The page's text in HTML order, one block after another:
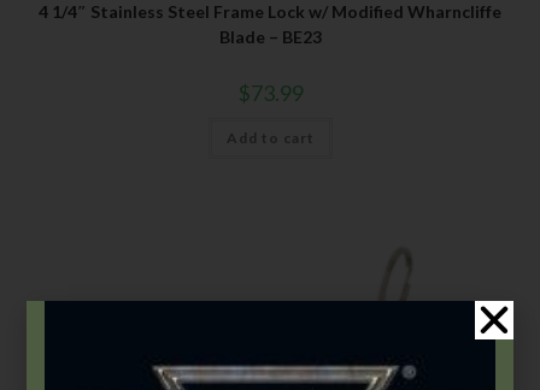
4 1/4″ Stainless Steel Frame Lock w/ Modified Wharncliffe
Blade – BE23
$73.99
Add to cart